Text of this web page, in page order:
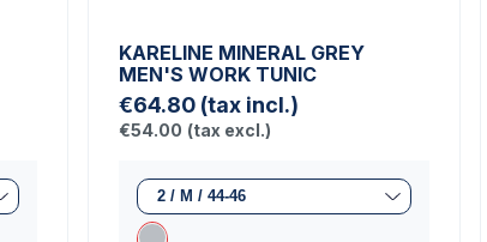
KARELINE MINERAL GREY
MEN'S WORK TUNIC
€64.80 (tax incl.)
€54.00 (tax excl.)